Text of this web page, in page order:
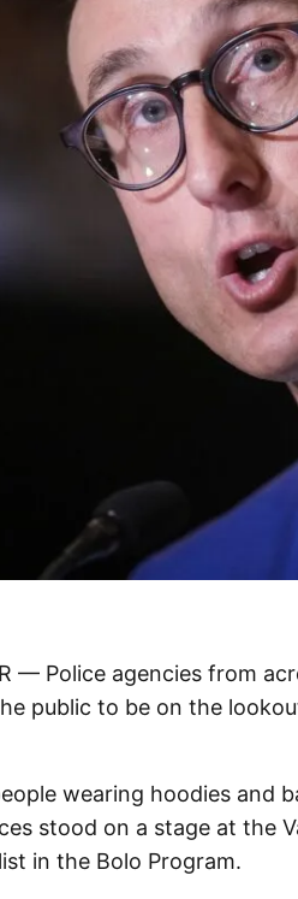
— Police agencies from
public to be on the
wearing hoodies and
stood on a stage at the
in the Bolo Program.